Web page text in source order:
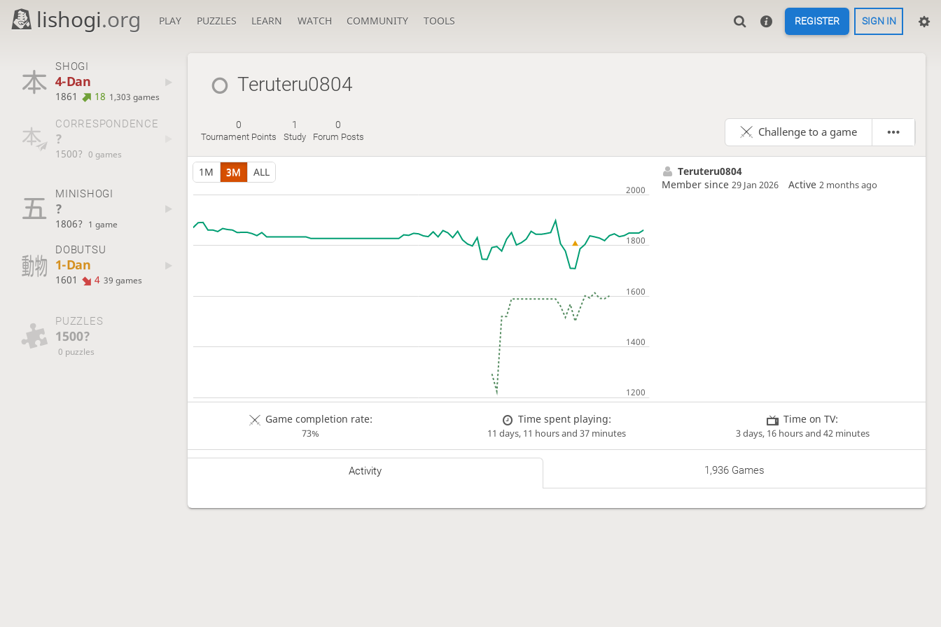
lishogi.org PLAY PUZZLES LEARN WATCH COMMUNITY TOOLS REGISTER SIGN IN
SHOGI
4-Dan
1861 18 1,303 games
CORRESPONDENCE
?
1500? 0 games
MINISHOGI
?
1806? 1 game
DOBUTSU
1-Dan
1601 4 39 games
PUZZLES
1500?
0 puzzles
Teruteru0804
0
Tournament Points
1
Study
0
Forum Posts Challenge to a game
1M 3M ALL
Teruteru0804
Member since 29 Jan 2026 Active 2 months ago
Game completion rate:
73%
Time spent playing:
11 days, 11 hours and 37 minutes
Time on TV:
3 days, 16 hours and 42 minutes
Activity 1,936 Games